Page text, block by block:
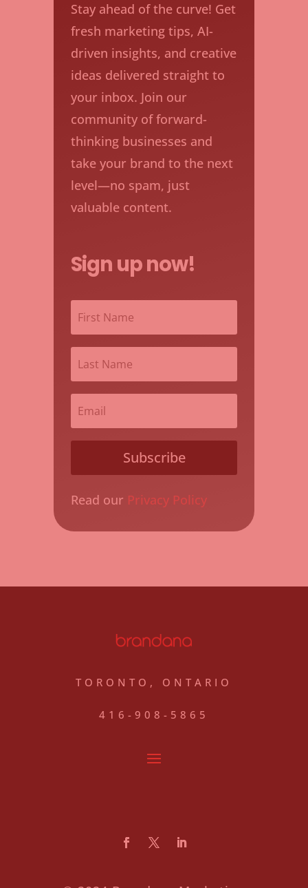
Stay ahead of the curve! Get
fresh marketing tips, AI-
driven insights, and creative
ideas delivered straight to
your inbox. Join our
community of forward-
thinking businesses and
take your brand to the next
level—no spam, just
valuable content.
Sign up now!
Subscribe
Read our Privacy Policy
TORONTO, ONTARIO
416-908-5865